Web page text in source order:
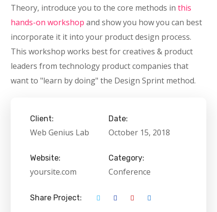
Theory, introduce you to the core methods inthis
hands-on workshop and show you how you can best
incorporate it it into your product design process.
This workshop works best for creatives & product
leaders from technology product companies that
want to "learn by doing" the Design Sprint method.
Client:
Web Genius Lab
Date:
October 15, 2018
Website:
yoursite.com
Category:
Conference
Share Project: